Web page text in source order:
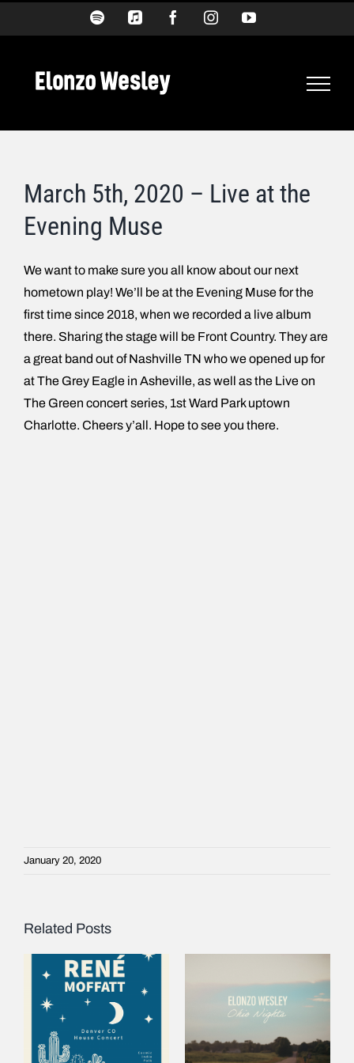
SpotifyApple
FacebookInstagramYouTube
March 5th, 2020 – Live at the
Evening Muse
We want to make sure you all know about our next
hometown play! We’ll be at the Evening Muse for the
first time since 2018, when we recorded a live album
there. Sharing the stage will be Front Country. They are
a great band out of Nashville TN who we opened up for
at The Grey Eagle in Asheville, as well as the Live on
The Green concert series, 1st Ward Park uptown
Charlotte. Cheers y’all. Hope to see you there.
January 20, 2020
Related Posts